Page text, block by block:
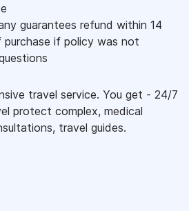
guarantees refund within 14
if policy was not
travel service. You get - 24/7
protect complex, medical
travel guides.